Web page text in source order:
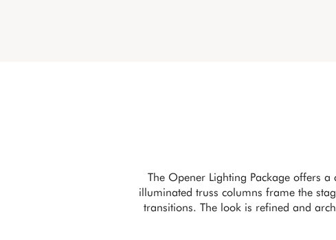
The Opener Lighting Package offers
illuminated truss columns frame the
transitions. The look is refined and